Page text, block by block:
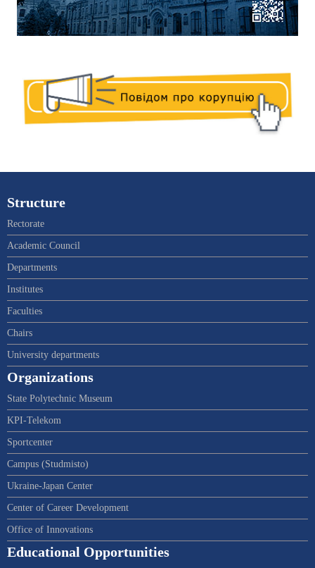
Structure
Rectorate
Academic Council
Departments
Institutes
Faculties
Chairs
University departments
Organizations
State Polytechnic Museum
KPI-Telekom
Sportcenter
Campus (Studmisto)
Ukraine-Japan Center
Center of Career Development
Office of Innovations
Educational Opportunities